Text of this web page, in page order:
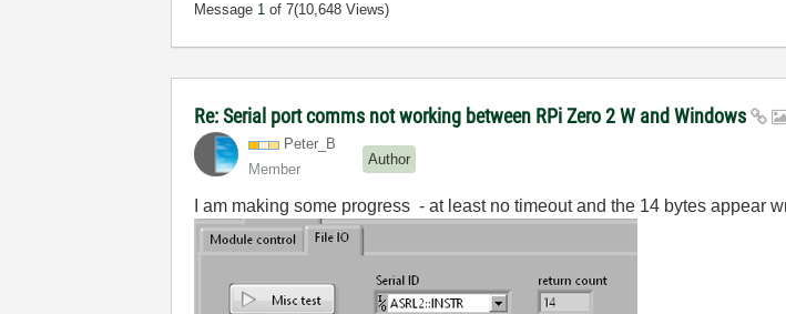
Message 1 of 7(10,648 Views)
Re: Serial port comms not working between RPi Zero 2 W and Windows
Peter_B
Member
Author
I am making some progress - at least no timeout and the 14 bytes appear